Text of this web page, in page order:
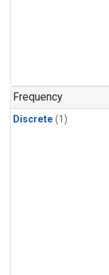
Frequency
Discrete (1)